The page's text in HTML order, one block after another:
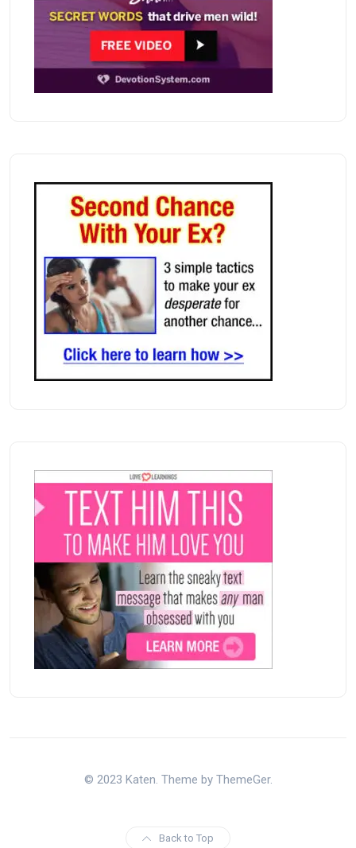
© 2023 Katen. Theme by ThemeGer.
Back to Top